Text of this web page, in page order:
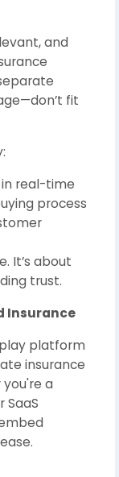
and
fit
real-time
process
It’s about
trust.
Insurance
platform
insurance
a